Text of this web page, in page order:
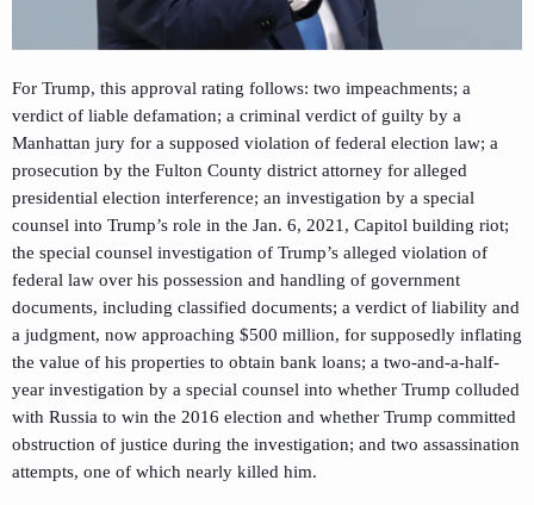
For Trump, this approval rating follows: two impeachments; a
verdict of liable defamation; a criminal verdict of guilty by a
Manhattan jury for a supposed violation of federal election law; a
prosecution by the Fulton County district attorney for alleged
presidential election interference; an investigation by a special
counsel into Trump’s role in the Jan. 6, 2021, Capitol building riot;
the special counsel investigation of Trump’s alleged violation of
federal law over his possession and handling of government
documents, including classified documents; a verdict of liability and
a judgment, now approaching $500 million, for supposedly inflating
the value of his properties to obtain bank loans; a two-and-a-half-
year investigation by a special counsel into whether Trump colluded
with Russia to win the 2016 election and whether Trump committed
obstruction of justice during the investigation; and two assassination
attempts, one of which nearly killed him.